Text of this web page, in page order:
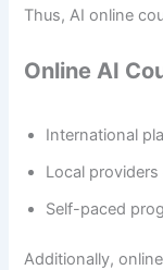
Thus, AI online
Online AI
International
Local
Self-paced
Additionally,